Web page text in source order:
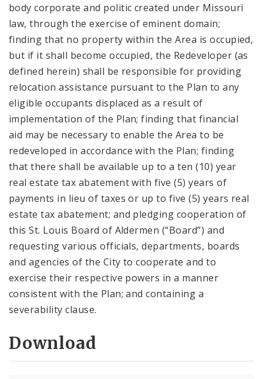
body corporate and politic created under Missouri
law, through the exercise of eminent domain;
finding that no property within the Area is occupied,
but if it shall become occupied, the Redeveloper (as
defined herein) shall be responsible for providing
relocation assistance pursuant to the Plan to any
eligible occupants displaced as a result of
implementation of the Plan; finding that financial
aid may be necessary to enable the Area to be
redeveloped in accordance with the Plan; finding
that there shall be available up to a ten (10) year
real estate tax abatement with five (5) years of
payments in lieu of taxes or up to five (5) years real
estate tax abatement; and pledging cooperation of
this St. Louis Board of Aldermen (“Board”) and
requesting various officials, departments, boards
and agencies of the City to cooperate and to
exercise their respective powers in a manner
consistent with the Plan; and containing a
severability clause.
Download